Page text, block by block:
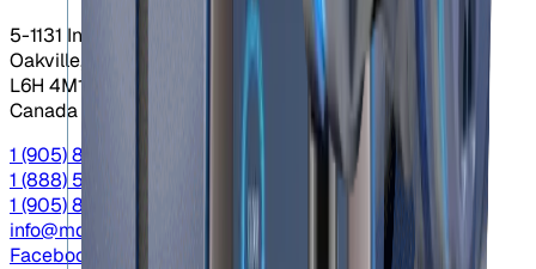
5-1131 Invicta Dr.
Oakville, Ontario
L6H 4M1
Canada
1 (905) 845-3666
1 (888) 558-9956
1 (905) 845-4666
info@mdacontrols.com
Facebook